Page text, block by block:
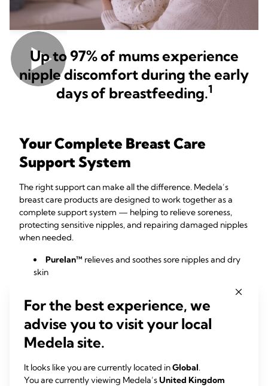
Up to 97% of mums experience
nipple discomfort during the early
days of breastfeeding.1
Your Complete Breast Care
Support System
The right support can make all the difference. Medela’s
breast care products are designed to work together as a
complete support system — helping to relieve soreness,
protecting sensitive nipples, and repairing damaged nipples
when needed.
Purelan™ relieves and soothes sore nipples and dry
skin
case of latching difficulties and help protect painful
nipples during breastfeeding
Hydrogel Padscool and soothe nipples between
feeds and promote skin recovery
Nursing Padshelp keep you dry, confident, and
For the best experience, we
advise you to visit your local
Medela site.
It looks like you are currently located inGlobal.
You are currently viewing Medela’sUnited Kingdom